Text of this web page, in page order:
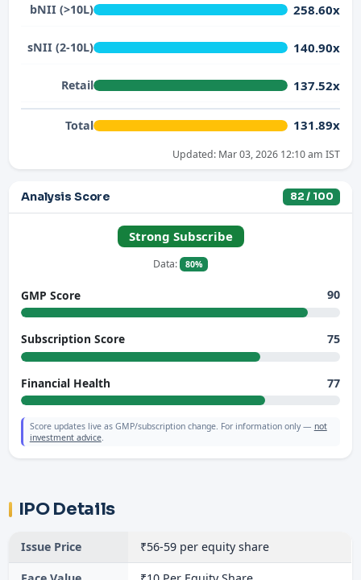
bNII (>10L) 258.60x
sNII (2-10L) 140.90x
Retail 137.52x
Total 131.89x
Updated: Mar 03, 2026 12:10 am IST
Analysis Score 82 / 100
Strong Subscribe
Data: 80%
GMP Score 90
Subscription Score 75
Financial Health 77
Score updates live as GMP/subscription change. For information only — not
investment advice.
IPO Details
Issue Price ₹56-59 per equity share